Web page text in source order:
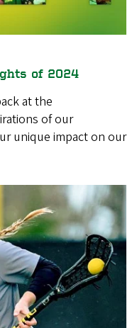
of 2024
at the
of our
unique impact on our